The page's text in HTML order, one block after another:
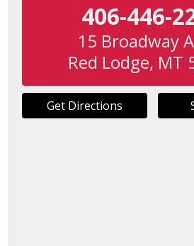
406-446-
15 Broadway
Red Lodge, MT
Get Directions